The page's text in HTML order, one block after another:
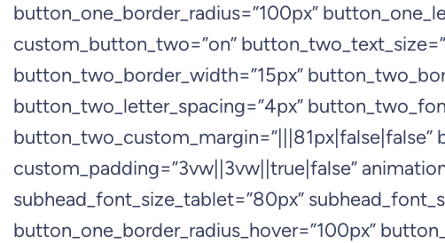
button_one_border_radius=”100px”
custom_button_two=”on”
button_two_border_width=”15px”
button_two_letter_spacing=”4px”
custom_padding=”3vw||3vw||true|false”
subhead_font_size_tablet=”80px”
button_one_border_radius_hover=”100px”